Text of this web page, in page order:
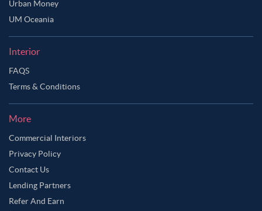
Urban Money
UM Oceania
Interior
FAQS
Terms & Conditions
More
Commercial Interiors
Privacy Policy
Contact Us
Lending Partners
Refer And Earn